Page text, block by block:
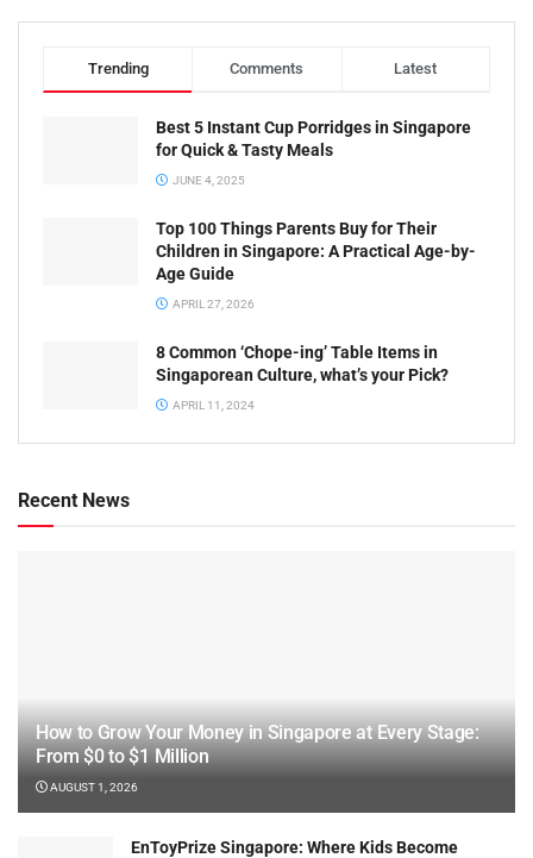
Trending Comments Latest
Best 5 Instant Cup Porridges in Singapore
for Quick & Tasty Meals
JUNE 4, 2025
Top 100 Things Parents Buy for Their
Children in Singapore: A Practical Age-by-
Age Guide
APRIL 27, 2026
8 Common ‘Chope-ing’ Table Items in
Singaporean Culture, what’s your Pick?
APRIL 11, 2024
Recent News
How to Grow Your Money in Singapore at Every Stage:
From $0 to $1 Million
AUGUST 1, 2026
EnToyPrize Singapore: Where Kids Become